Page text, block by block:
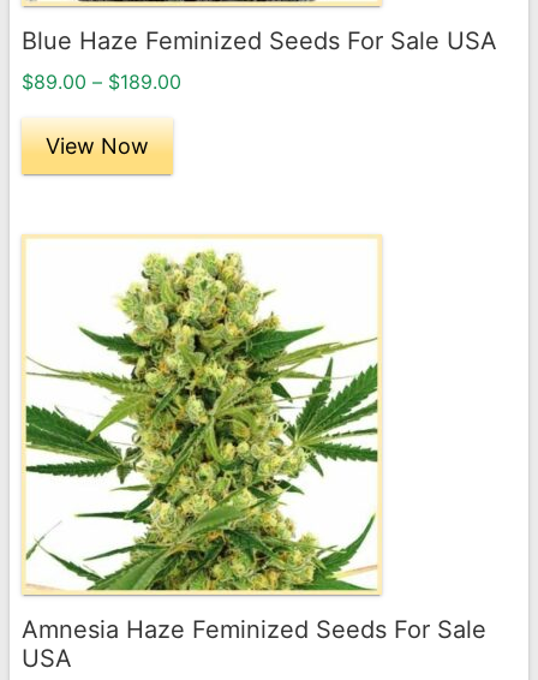
Blue Haze Feminized Seeds For Sale USA
$89.00 – $189.00
View Now
product
page
Amnesia Haze Feminized Seeds For Sale
USA
multiple
variants.
The
options
may
chosen
product
page